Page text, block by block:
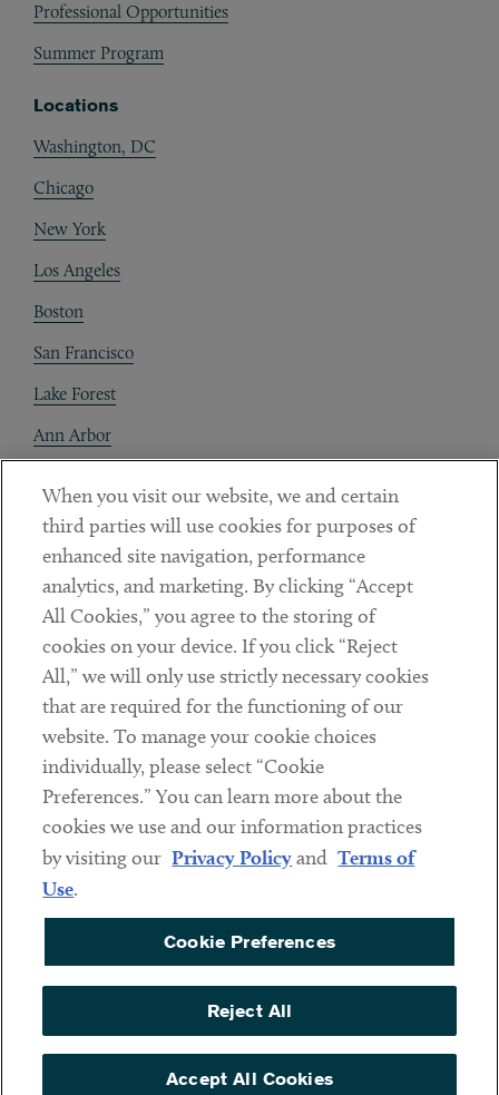
Professional Opportunities
Summer Program
Locations
Washington, DC
Chicago
New York
Los Angeles
Boston
San Francisco
Lake Forest
Ann Arbor
Contact
Client Payments
Subscribe
Social
LinkedinTwitter
Sub footer
DISCLAIMER
PRIVACY POLICY
NON DISCRIMINATION
© Copyright 2026 ArentFox Schiff LLP. All Rights Reserved.
When you visit our website, we and certain
third parties will use cookies for purposes of
enhanced site navigation, performance
analytics, and marketing. By clicking “Accept
All Cookies,” you agree to the storing of
cookies on your device. If you click “Reject
All,” we will only use strictly necessary cookies
that are required for the functioning of our
website. To manage your cookie choices
individually, please select “Cookie
Preferences.” You can learn more about the
cookies we use and our information practices
by visiting our Privacy Policyand Terms of
Use.
Cookie Preferences
Reject All
Accept All Cookies